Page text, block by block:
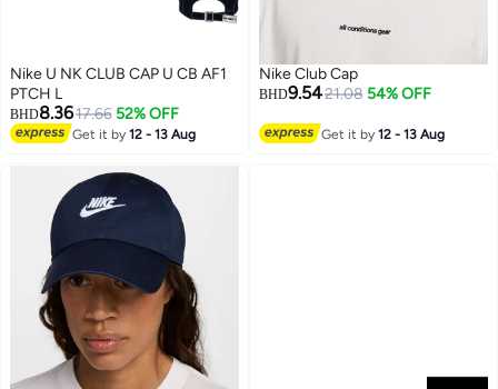
Nike U NK CLUB CAP U CB AF1
PTCH L
BHD8.3617.66 52% OFF
Get it by12 - 13 Aug
Nike Club Cap
BHD9.5421.08 54% OFF
Get it by12 - 13 Aug